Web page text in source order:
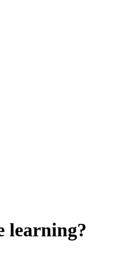
learning?